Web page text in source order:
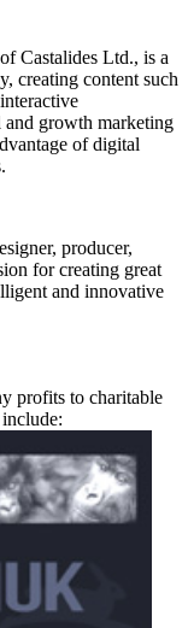
Castalides Ltd., is a
creating content such
and growth marketing
of digital
producer,
for creating great
and innovative
profits to charitable